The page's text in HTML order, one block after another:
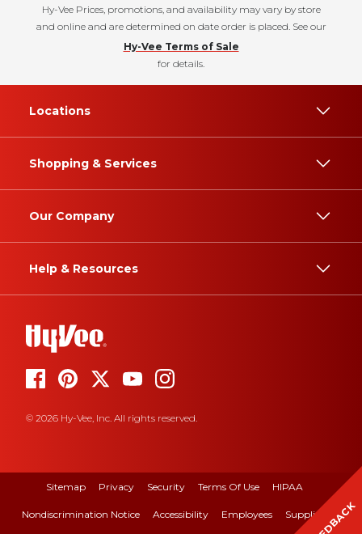
Hy-Vee Prices, promotions, and availability may vary by store
and online and are determined on date order is placed. See our
Hy-Vee Terms of Sale
for details.
Locations
Shopping & Services
Our Company
Help & Resources
© 2026 Hy-Vee, Inc. All rights reserved.
Sitemap Privacy Security Terms Of Use HIPAA
Nondiscrimination Notice Accessibility Employees Suppliers